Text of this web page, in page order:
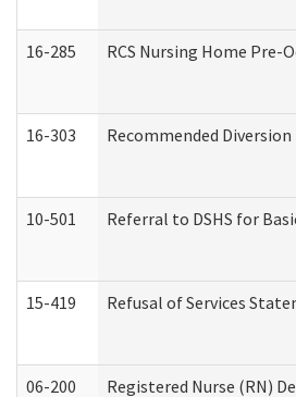
16-285 RCS Nursing Home Pre-
16-303 Recommended
10-501 Referral to DSHS for
15-419 Refusal of Services
06-200 Registered Nurse (RN)